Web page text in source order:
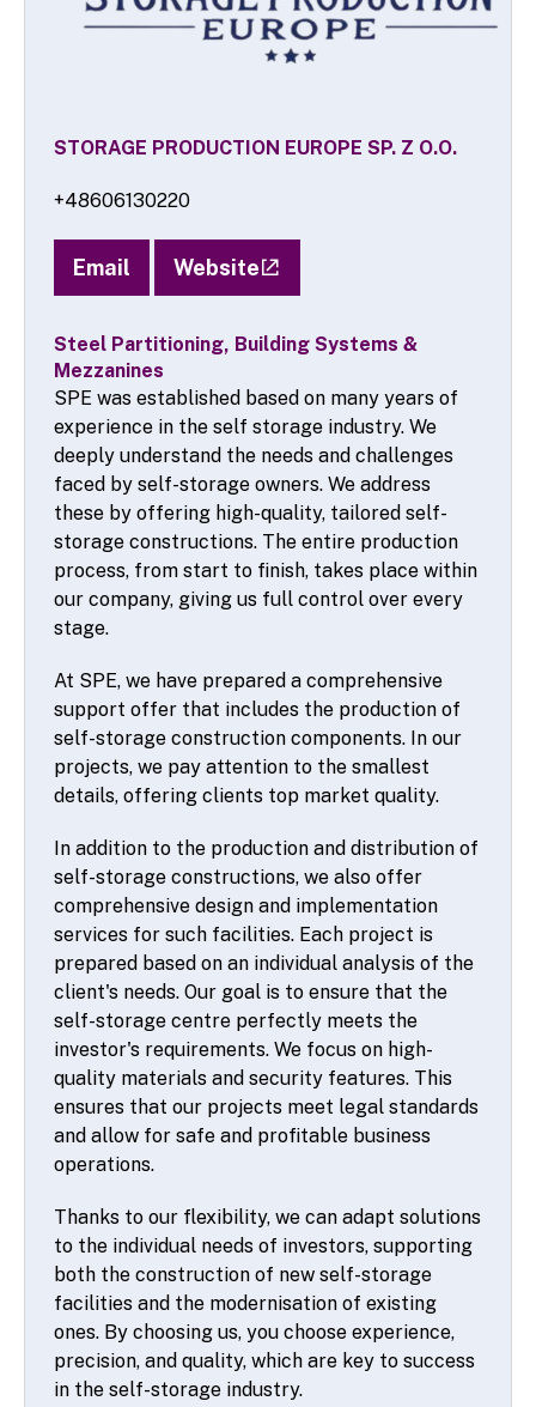
STORAGE PRODUCTION EUROPE SP. Z O.O.
+48606130220
Email Website
Steel Partitioning, Building Systems &
Mezzanines
SPE was established based on many years of
experience in the self storage industry. We
deeply understand the needs and challenges
faced by self-storage owners. We address
these by offering high-quality, tailored self-
storage constructions. The entire production
process, from start to finish, takes place within
our company, giving us full control over every
stage.
At SPE, we have prepared a comprehensive
support offer that includes the production of
self-storage construction components. In our
projects, we pay attention to the smallest
details, offering clients top market quality.
In addition to the production and distribution of
self-storage constructions, we also offer
comprehensive design and implementation
services for such facilities. Each project is
prepared based on an individual analysis of the
client's needs. Our goal is to ensure that the
self-storage centre perfectly meets the
investor's requirements. We focus on high-
quality materials and security features. This
ensures that our projects meet legal standards
and allow for safe and profitable business
operations.
Thanks to our flexibility, we can adapt solutions
to the individual needs of investors, supporting
both the construction of new self-storage
facilities and the modernisation of existing
ones. By choosing us, you choose experience,
precision, and quality, which are key to success
in the self-storage industry.